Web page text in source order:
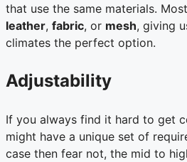
that use the same materials.
leather, fabric, or mesh, giving
climates the perfect option.
Adjustability
If you always find it hard to get
might have a unique set of
case then fear not, the mid to